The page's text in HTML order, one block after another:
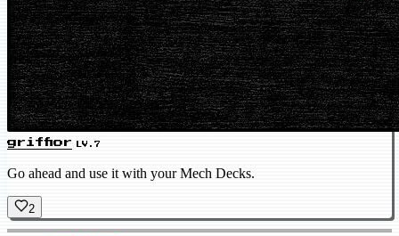
griffior LV.7
Go ahead and use it with your Mech Decks.
2